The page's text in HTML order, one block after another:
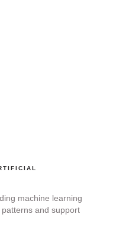
machine learning
and support